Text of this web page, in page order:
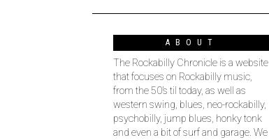
ABOUT
The Rockabilly Chronicle is a website
that focuses on Rockabilly music,
from the 50’s til today, as well as
western swing, blues, neo-rockabilly,
psychobilly, jump blues, honky tonk
and even a bit of surf and garage. We